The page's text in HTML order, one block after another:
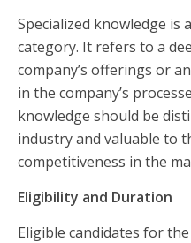
Specialized knowledge is
category. It refers to a
company’s offerings or
in the company’s
knowledge should be
industry and valuable to
competitiveness in the
Eligibility and Duration
Eligible candidates for